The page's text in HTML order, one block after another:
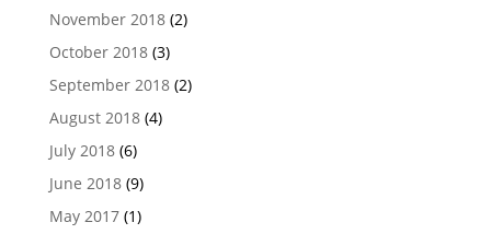
November 2018(2)
October 2018(3)
September 2018(2)
August 2018(4)
July 2018(6)
June 2018(9)
May 2017(1)